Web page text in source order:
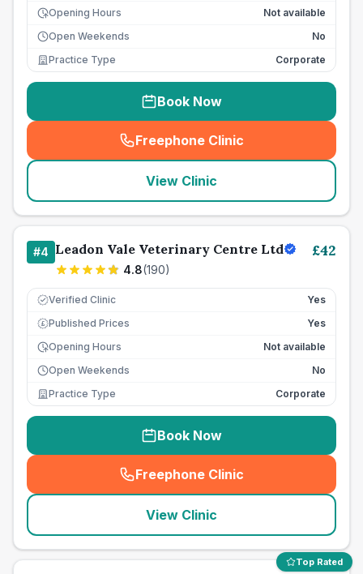
Opening Hours
Not available
Open Weekends
No
Practice Type
Corporate
Book Now
Freephone Clinic
(seo_lab_card_freephone
View Clinic
#4 Leadon Vale Veterinary Centre Ltd
4.8(190)
£42
Verified Clinic Yes
£ Published Prices
Yes
Opening Hours
Not available
Open Weekends
No
Practice Type
Corporate
Book Now
Freephone Clinic
(seo_lab_card_freephone
View Clinic
Top Rated